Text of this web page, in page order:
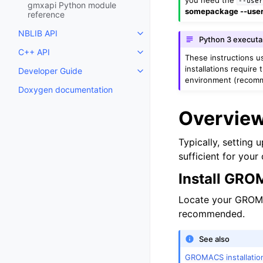
gmxapi Python module
reference
NBLIB API
Toggle child pages in
C++ API
Toggle child pages in
Developer Guide
Toggle child pages in
Doxygen documentation
somepackage --
Python 3
These instructions
installations require
environment
Typically, setting
sufficient for your
Install
Locate your
recommended.
See also
GROMACS